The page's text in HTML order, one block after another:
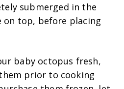
submerged in the
on top, before placing
baby octopus fresh,
prior to cooking